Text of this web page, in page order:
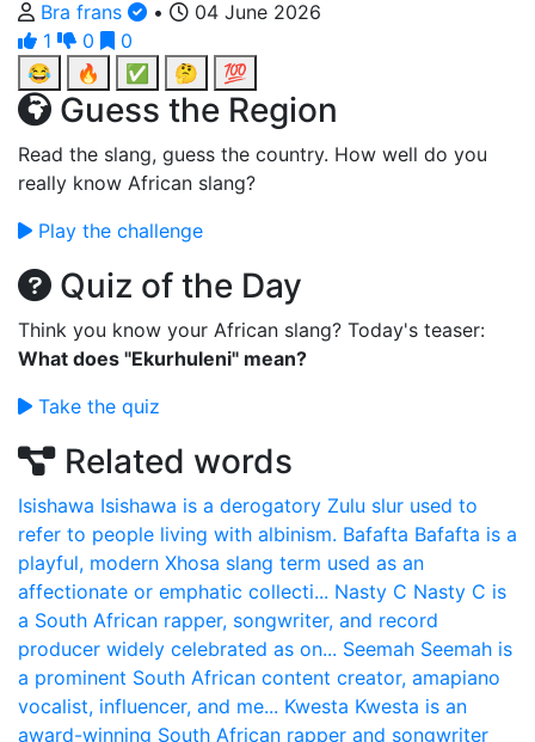
Bra frans •
04 June 2026
1
0
0
😂
🔥 ✅ 🤔 💯
Guess the Region
Read the slang, guess the country. How well do you
really know African slang?
Play the challenge
Quiz of the Day
Think you know your African slang? Today's teaser:
What does "Ekurhuleni" mean?
Take the quiz
Related words
Isishawa Isishawa is a derogatory Zulu slur used to
refer to people living with albinism. Bafafta Bafafta is a
playful, modern Xhosa slang term used as an
affectionate or emphatic collecti... Nasty C Nasty C is
a South African rapper, songwriter, and record
producer widely celebrated as on... Seemah Seemah is
a prominent South African content creator, amapiano
vocalist, influencer, and me... Kwesta Kwesta is an
award-winning South African rapper and songwriter